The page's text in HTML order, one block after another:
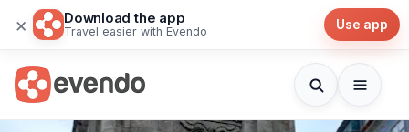
× Download the app
Travel easier with Evendo Use app